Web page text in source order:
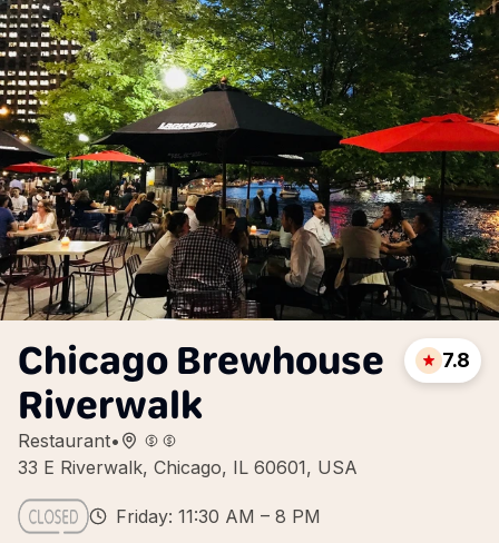
Chicago Brewhouse
Riverwalk
Restaurant•
33 E Riverwalk, Chicago, IL 60601, USA
7.8
Friday: 11:30 AM – 8 PM